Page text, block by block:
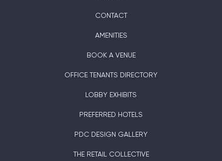
CONTACT
AMENITIES
BOOK A VENUE
OFFICE TENANTS DIRECTORY
LOBBY EXHIBITS
PREFERRED HOTELS
PDC DESIGN GALLERY
THE RETAIL COLLECTIVE